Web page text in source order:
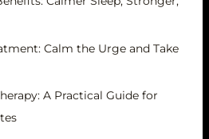
Calm the Urge and Take
A Practical Guide for